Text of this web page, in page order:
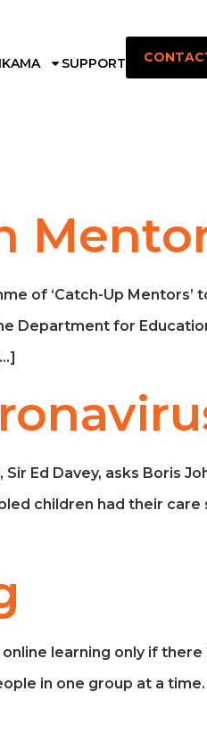
SUPPORT
of ‘Catch-Up Mentors’
Department for
Ed Davey, asks Boris
children had their care
learning only if there
in one group at a